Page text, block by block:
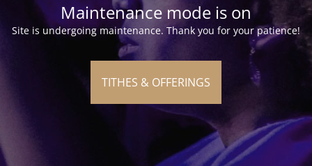
Maintenance mode is on
Site is undergoing maintenance. Thank you for your patience!
TITHES & OFFERINGS